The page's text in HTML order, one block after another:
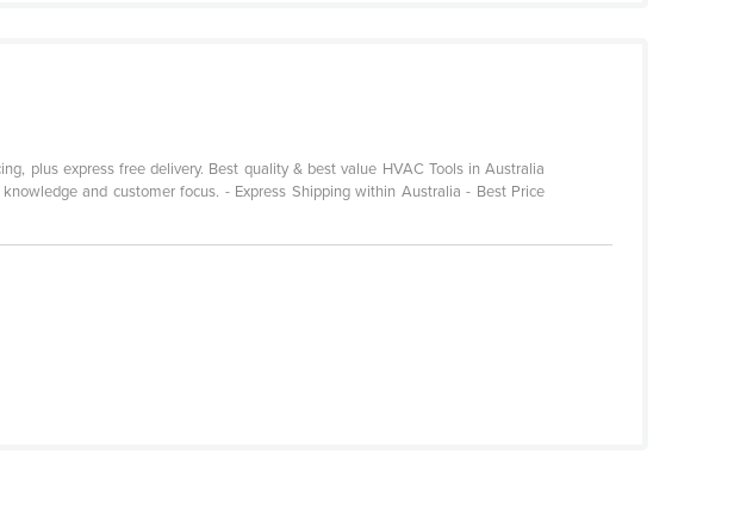
plus express free delivery. Best quality & best value HVAC Tools in Australia
and customer focus. - Express Shipping within Australia - Best Price